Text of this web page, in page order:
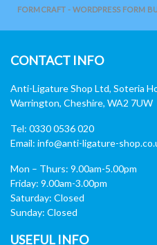
FORMCRAFT - WORDPRESS FORM
CONTACT INFO
Anti-Ligature Shop Ltd, Soteria
Warrington, Cheshire, WA2 7UW
Tel: 0330 0536 020
Email: info@anti-ligature-
Mon – Thurs: 9.00am-5.00pm
Friday: 9.00am-3.00pm
Saturday: Closed
Sunday: Closed
USEFUL INFO